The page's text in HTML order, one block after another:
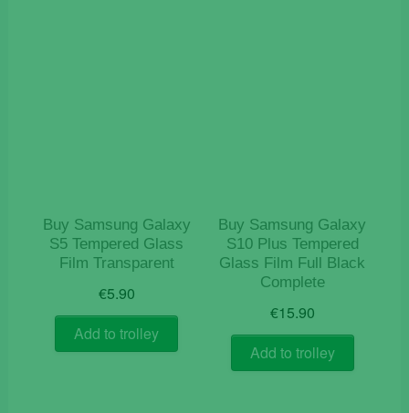
Buy Samsung Galaxy
S5 Tempered Glass
Film Transparent
€5.90
Add to trolley
Buy Samsung Galaxy
S10 Plus Tempered
Glass Film Full Black
Complete
€15.90
Add to trolley